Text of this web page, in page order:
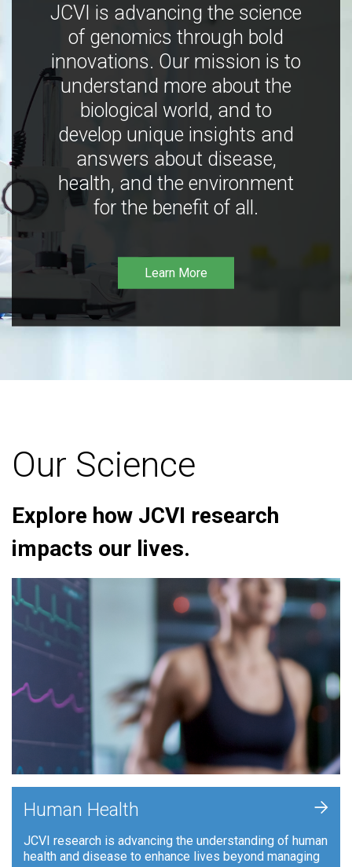
JCVI is advancing the science
of genomics through bold
innovations. Our mission is to
understand more about the
biological world, and to
develop unique insights and
answers about disease,
health, and the environment
for the benefit of all.
Learn More
Our Science
Explore how JCVI research
impacts our lives.
Human Health
JCVI research is advancing the understanding of human
health and disease to enhance lives beyond managing
+